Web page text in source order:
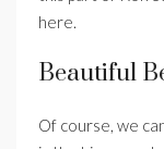
here.
Beautiful
Of course, we